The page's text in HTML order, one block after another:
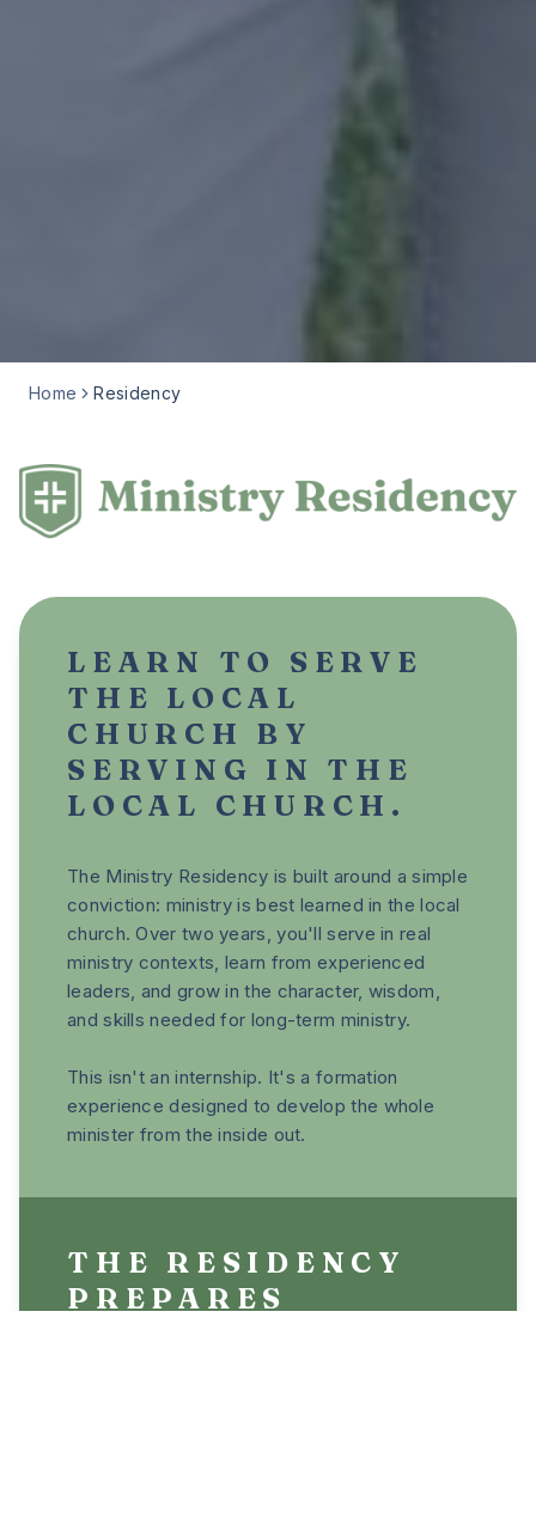
Home Residency
LEARN TO SERVE
THE LOCAL
CHURCH BY
SERVING IN THE
LOCAL CHURCH.
The Ministry Residency is built around a simple
conviction: ministry is best learned in the local
church. Over two years, you'll serve in real
ministry contexts, learn from experienced
leaders, and grow in the character, wisdom,
and skills needed for long-term ministry.
This isn't an internship. It's a formation
experience designed to develop the whole
minister from the inside out.
THE RESIDENCY
PREPARES